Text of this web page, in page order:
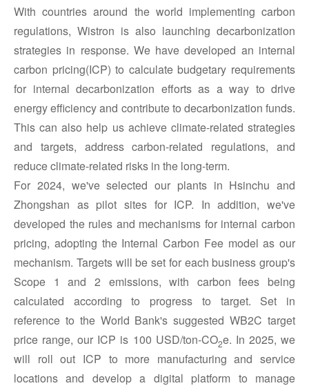
With countries around the world implementing carbon
regulations, Wistron is also launching decarbonization
strategies in response. We have developed an internal
carbon pricing(ICP) to calculate budgetary requirements
for internal decarbonization efforts as a way to drive
energy efficiency and contribute to decarbonization funds.
This can also help us achieve climate-related strategies
and targets, address carbon-related regulations, and
reduce climate-related risks in the long-term.
For 2024, we've selected our plants in Hsinchu and
Zhongshan as pilot sites for ICP. In addition, we've
developed the rules and mechanisms for internal carbon
pricing, adopting the Internal Carbon Fee model as our
mechanism. Targets will be set for each business group's
Scope 1 and 2 emissions, with carbon fees being
calculated according to progress to target. Set in
reference to the World Bank's suggested WB2C target
price range, our ICP is 100 USD/ton-CO2e. In 2025, we
will roll out ICP to more manufacturing and service
locations and develop a digital platform to manage